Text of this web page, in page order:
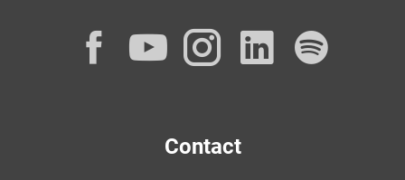
Facebook
YouTube
Instagram
Contact